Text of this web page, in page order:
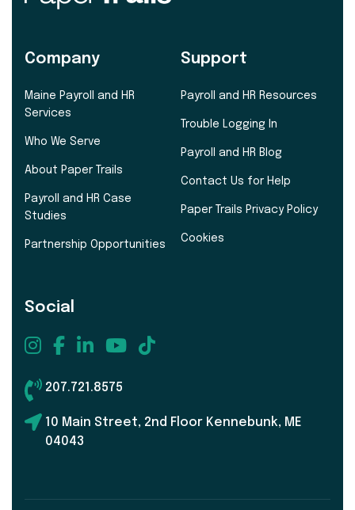
Company
Maine Payroll and HR
Services
Who We Serve
About Paper Trails
Payroll and HR Case
Studies
Partnership Opportunities
Support
Payroll and HR Resources
Trouble Logging In
Payroll and HR Blog
Contact Us for Help
Paper Trails Privacy Policy
Cookies
Social
207.721.8575
10 Main Street, 2nd Floor Kennebunk, ME
04043